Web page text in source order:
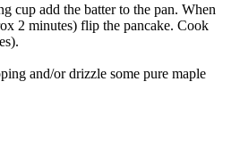
cup add the batter to the pan. When
2 minutes) flip the pancake. Cook
and/or drizzle some pure maple